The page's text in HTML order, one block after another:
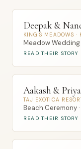
Deepak &
KING'S MEADOWS ·
Meadow Wedding
READ THEIR
Aakash & Priya
TAJ EXOTICA
Beach Ceremony
READ THEIR